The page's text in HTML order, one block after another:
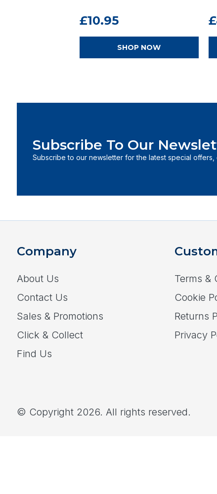
£10.95
SHOP NOW
Subscribe To Our
Subscribe to our newsletter for the latest special
Company
About Us
Contact Us
Sales & Promotions
Click & Collect
Find Us
Terms &
Cookie
Returns
Privacy
© Copyright 2026. All rights reserved.